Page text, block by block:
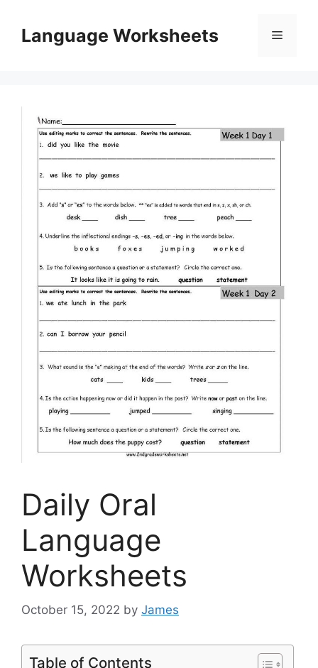
contentLanguage Worksheets Menu
Daily Oral
Language
Worksheets
October 15, 2022 by James
Table of Contents